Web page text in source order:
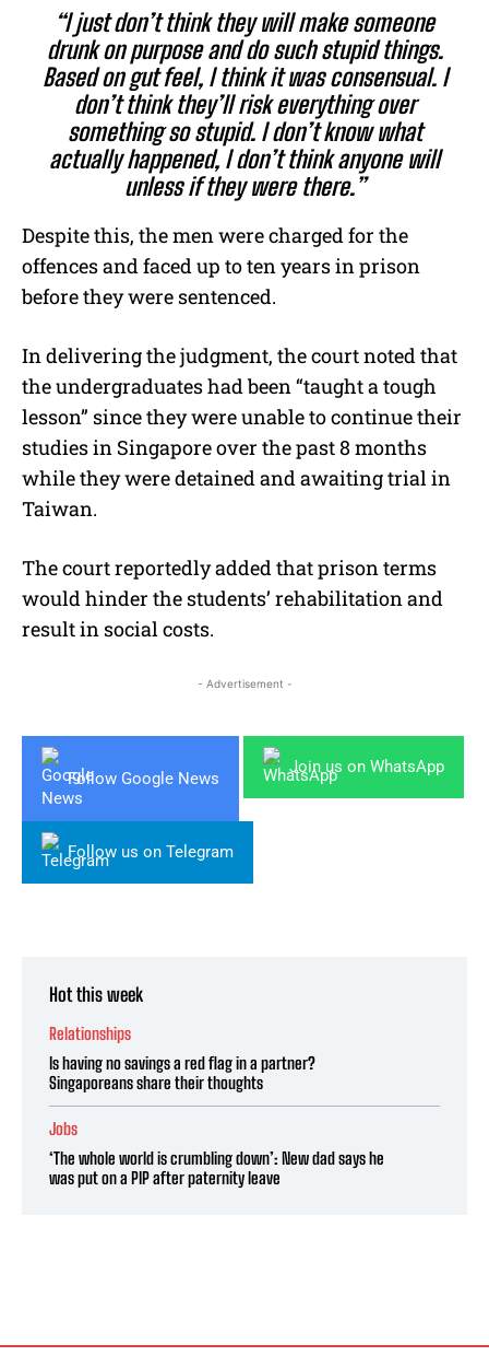
“I just don’t think they will make someone
drunk on purpose and do such stupid things.
Based on gut feel, I think it was consensual. I
don’t think they’ll risk everything over
something so stupid. I don’t know what
actually happened, I don’t think anyone will
unless if they were there.”
Despite this, the men were charged for the
offences and faced up to ten years in prison
before they were sentenced.
In delivering the judgment, the court noted that
the undergraduates had been “taught a tough
lesson” since they were unable to continue their
studies in Singapore over the past 8 months
while they were detained and awaiting trial in
Taiwan.
The court reportedly added that prison terms
would hinder the students’ rehabilitation and
result in social costs.
- Advertisement -
Follow Google News
Join us on WhatsApp
Follow us on Telegram
Hot this week
Relationships
Is having no savings a red flag in a partner?
Singaporeans share their thoughts
Jobs
‘The whole world is crumbling down’: New dad says he
was put on a PIP after paternity leave